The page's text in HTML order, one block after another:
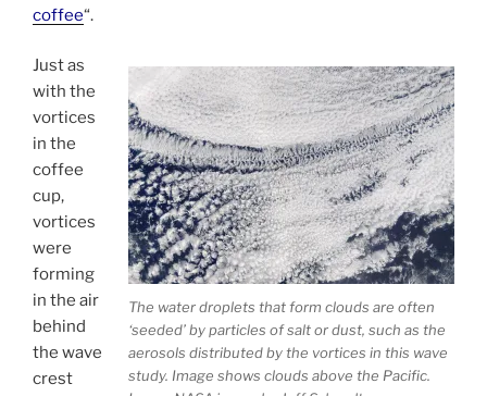
coffee“.
The water droplets that form clouds are often
‘seeded’ by particles of salt or dust, such as the
aerosols distributed by the vortices in this wave
study. Image shows clouds above the Pacific.
Just as
with the
vortices
in the
coffee
cup,
vortices
were
forming
in the air
behind
the wave
crest